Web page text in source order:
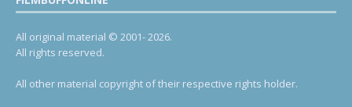
All original material © 2001- 2026.
All rights reserved.
All other material copyright of their respective rights holder.